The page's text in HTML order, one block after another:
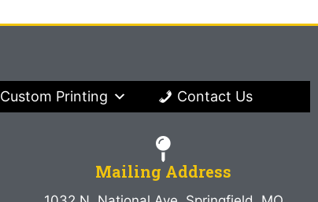
Custom Printing Contact Us
Mailing Address